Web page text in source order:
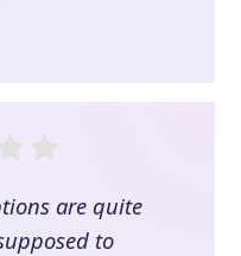
are quite
to